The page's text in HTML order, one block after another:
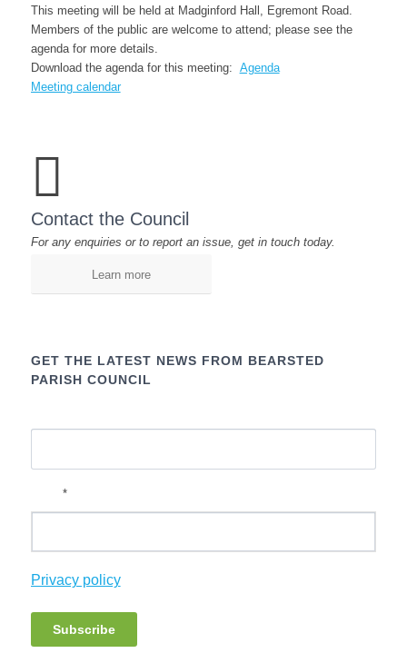
This meeting will be held at Madginford Hall, Egremont Road.
Members of the public are welcome to attend; please see the
agenda for more details.
Download the agenda for this meeting: Agenda(opens
Meeting calendar
Contact the Council
For any enquiries or to report an issue, get in touch today.
Learn more
GET THE LATEST NEWS FROM BEARSTED
PARISH COUNCIL
*
Privacy policy(
p
Subscribe